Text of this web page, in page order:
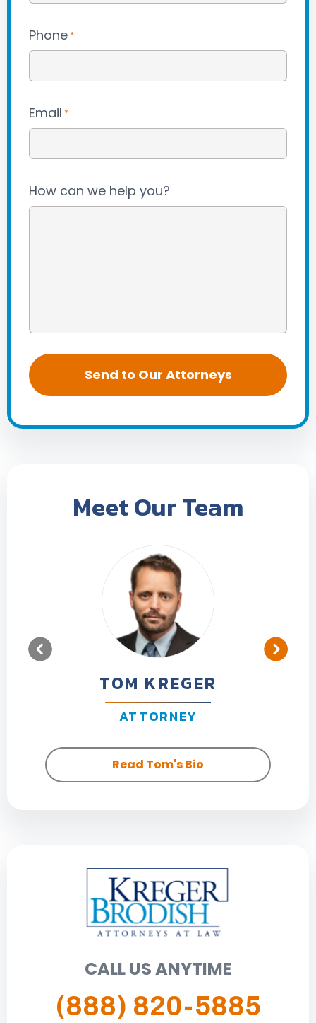
Phone *
Email *
How can we help you?
Meet Our Team
TOM KREGER
ATTORNEY
Read Tom's Bio
CALL US ANYTIME
(888) 820-5885